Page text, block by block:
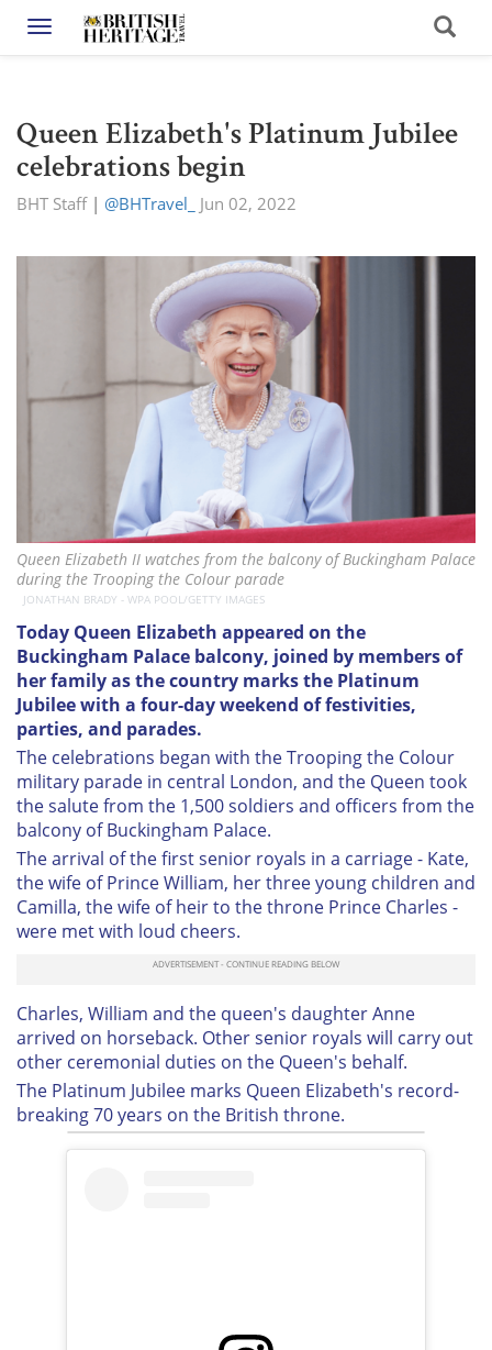
Toggle navigation
Queen Elizabeth's Platinum Jubilee
celebrations begin
BHT Staff| @BHTravel_ Jun 02, 2022
Queen Elizabeth II watches from the balcony of Buckingham Palace
during the Trooping the Colour parade
JONATHAN BRADY - WPA POOL/GETTY IMAGES
Today Queen Elizabeth appeared on the
Buckingham Palace balcony, joined by members of
her family as the country marks the Platinum
Jubilee with a four-day weekend of festivities,
parties, and parades.
The celebrations began with the Trooping the Colour
military parade in central London, and the Queen took
the salute from the 1,500 soldiers and officers from the
balcony of Buckingham Palace.
The arrival of the first senior royals in a carriage - Kate,
the wife of Prince William, her three young children and
Camilla, the wife of heir to the throne Prince Charles -
were met with loud cheers.
Charles, William and the queen's daughter Anne
arrived on horseback. Other senior royals will carry out
other ceremonial duties on the Queen's behalf.
The Platinum Jubilee marks Queen Elizabeth's record-
breaking 70 years on the British throne.